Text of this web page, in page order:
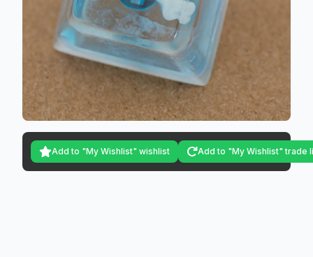
Add to "My Wishlist" wishlist Add to "My Wishlist" trade